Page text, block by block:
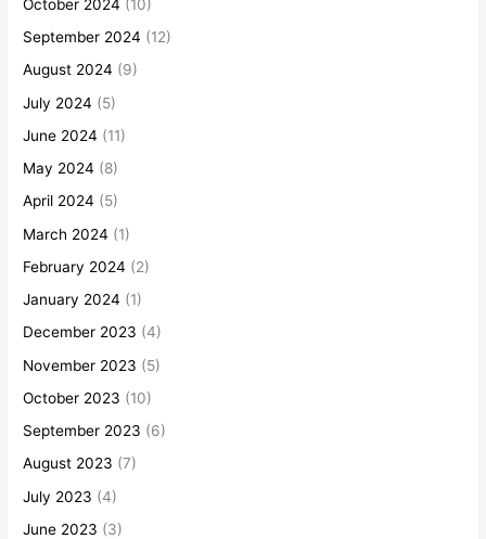
October 2024 (10)
September 2024 (12)
August 2024 (9)
July 2024 (5)
June 2024 (11)
May 2024 (8)
April 2024 (5)
March 2024 (1)
February 2024 (2)
January 2024 (1)
December 2023 (4)
November 2023 (5)
October 2023 (10)
September 2023 (6)
August 2023 (7)
July 2023 (4)
June 2023 (3)